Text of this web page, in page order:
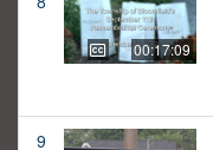
00:17:09
9